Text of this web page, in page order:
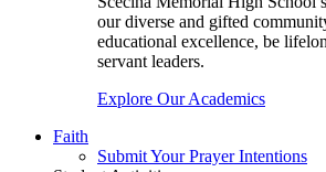
our diverse and gifted
educational excellence, be
servant leaders.
Explore Our Academics
Faith
Submit Your Prayer Intentions